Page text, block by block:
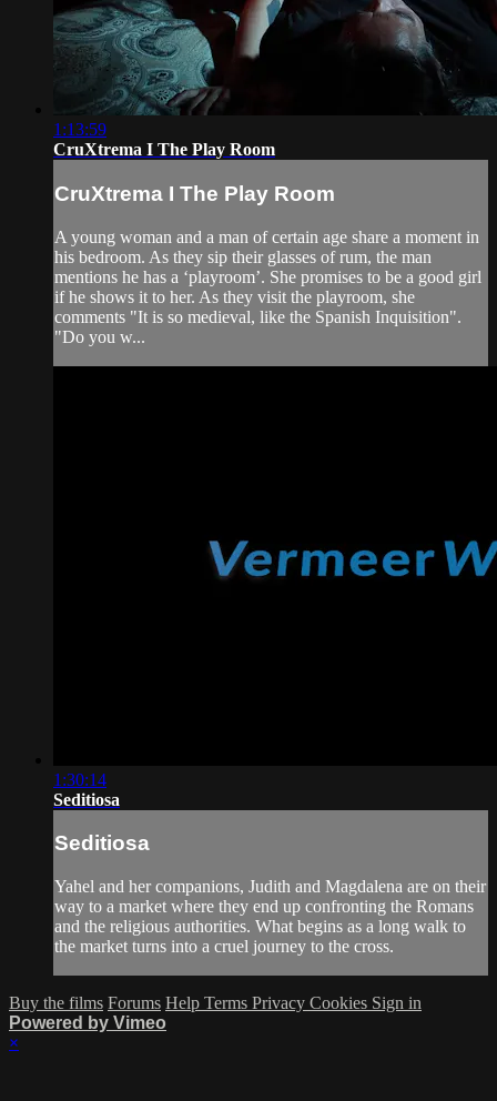
1:13:59
CruXtrema I The Play Room
CruXtrema I The Play Room
A young woman and a man of certain age share a moment in
his bedroom. As they sip their glasses of rum, the man
mentions he has a ‘playroom’. She promises to be a good girl
if he shows it to her. As they visit the playroom, she
comments "It is so medieval, like the Spanish Inquisition".
"Do you w...
1:30:14
Seditiosa
Seditiosa
Yahel and her companions, Judith and Magdalena are on their
way to a market where they end up confronting the Romans
and the religious authorities. What begins as a long walk to
the market turns into a cruel journey to the cross.
Buy the films Forums Help Terms Privacy Cookies Sign in
Powered by Vimeo
×